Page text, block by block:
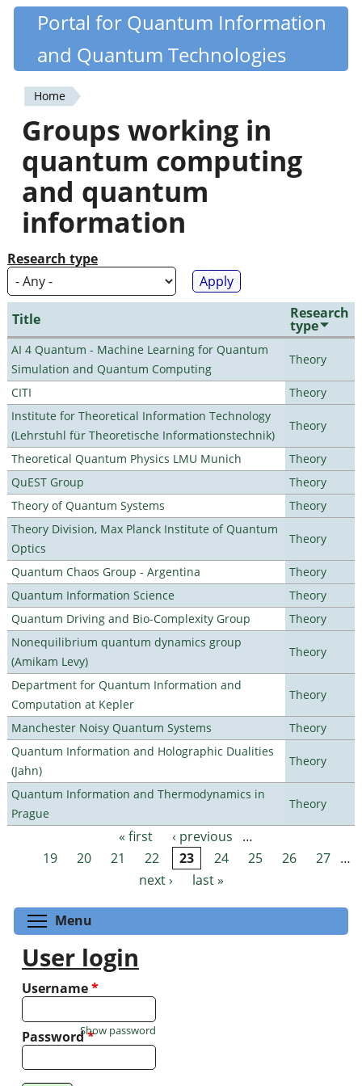
Skip
content
Quantiki
Portal for Quantum Information
and Quantum Technologies
You
are
here
Home
Groups working in
quantum computing
and quantum
information
Research type
Title Research
type
AI 4 Quantum - Machine Learning for Quantum
Simulation and Quantum Computing
Theory
CITI
Theory
Institute for Theoretical Information Technology
(Lehrstuhl für Theoretische Informationstechnik)
Theory
Theoretical Quantum Physics LMU Munich
Theory
QuEST Group
Theory
Theory of Quantum Systems
Theory
Theory Division, Max Planck Institute of Quantum
Optics
Theory
Quantum Chaos Group - Argentina
Theory
Quantum Information Science
Theory
Quantum Driving and Bio-Complexity Group
Theory
Nonequilibrium quantum dynamics group
(Amikam Levy)
Theory
Department for Quantum Information and
Computation at Kepler
Theory
Manchester Noisy Quantum Systems
Theory
Quantum Information and Holographic Dualities
(Jahn)
Theory
Quantum Information and Thermodynamics in
Prague
Theory
Pages « first ‹ previous
…
19
20 21 22 23 24 25 26 27 …
next ›
last »
Menu
User login
Username*
Password*
Show password